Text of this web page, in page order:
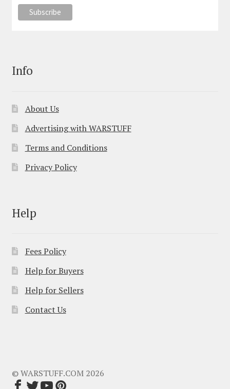
Info
About Us
Advertising with WARSTUFF
Terms and Conditions
Privacy Policy
Help
Fees Policy
Help for Buyers
Help for Sellers
Contact Us
© WARSTUFF.COM 2026